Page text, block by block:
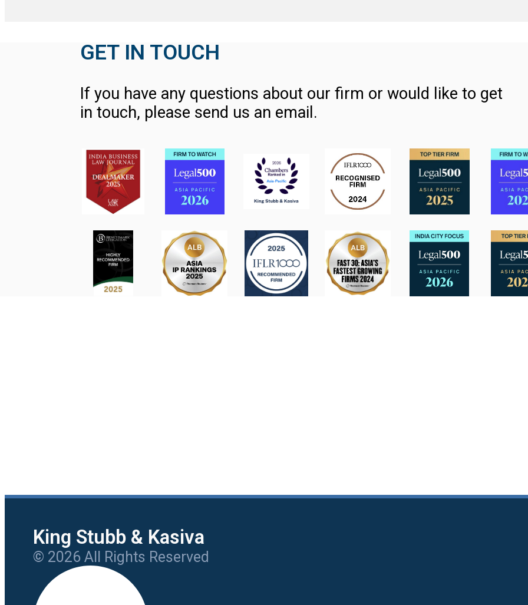
GET IN TOUCH
If you have any questions about our firm or would like to get
in touch, please send us an email.
King Stubb & Kasiva
© 2026 All Rights Reserved